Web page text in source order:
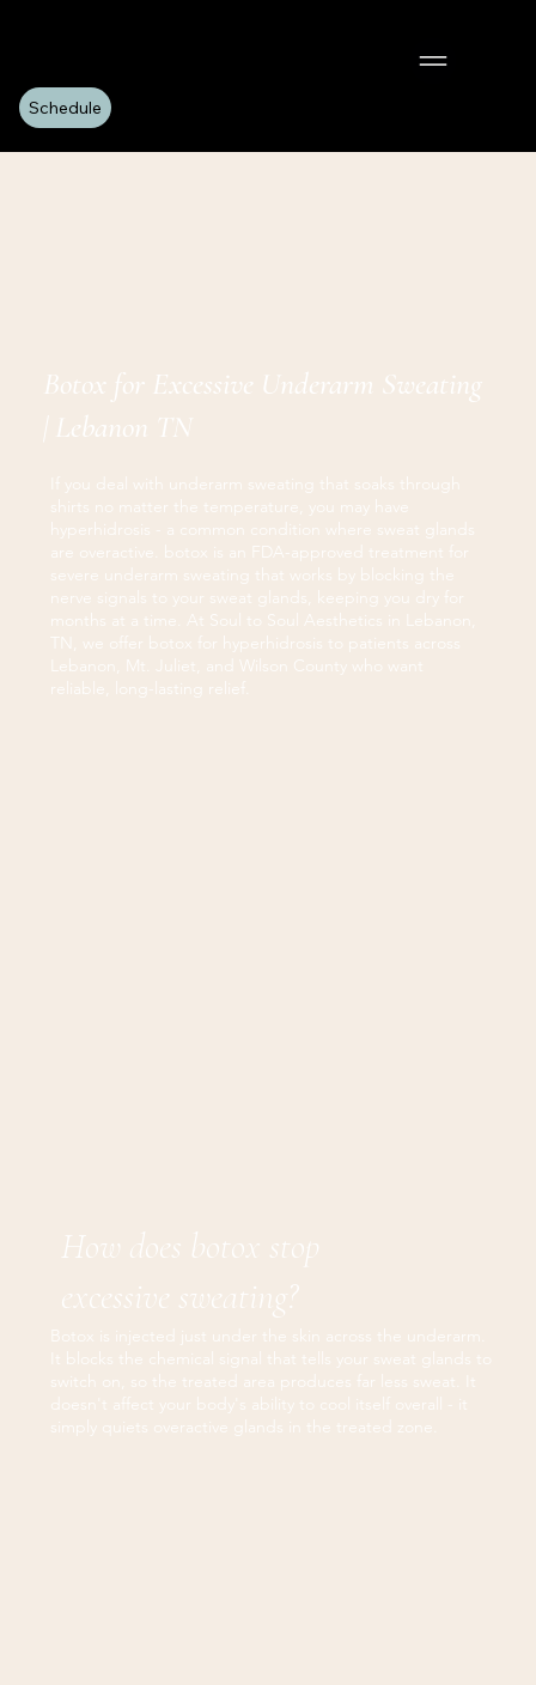
Schedule
Botox for Excessive Underarm Sweating
| Lebanon TN
If you deal with underarm sweating that soaks through
shirts no matter the temperature, you may have
hyperhidrosis - a common condition where sweat glands
are overactive. botox is an FDA-approved treatment for
severe underarm sweating that works by blocking the
nerve signals to your sweat glands, keeping you dry for
months at a time. At Soul to Soul Aesthetics in Lebanon,
TN, we offer botox for hyperhidrosis to patients across
Lebanon, Mt. Juliet, and Wilson County who want
reliable, long-lasting relief.
How does botox stop
excessive sweating?
Botox is injected just under the skin across the underarm.
It blocks the chemical signal that tells your sweat glands to
switch on, so the treated area produces far less sweat. It
doesn't affect your body's ability to cool itself overall - it
simply quiets overactive glands in the treated zone.